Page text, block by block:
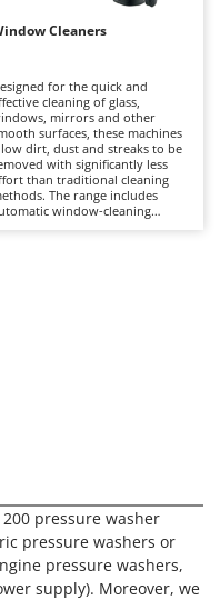
Cleaners
for the quick and
cleaning of glass,
mirrors and other
surfaces, these machines
dirt, dust and streaks to be
with significantly less
than traditional cleaning
The range includes
window-cleaning
pressure washer
pressure washers or
pressure washers,
supply). Moreover, we